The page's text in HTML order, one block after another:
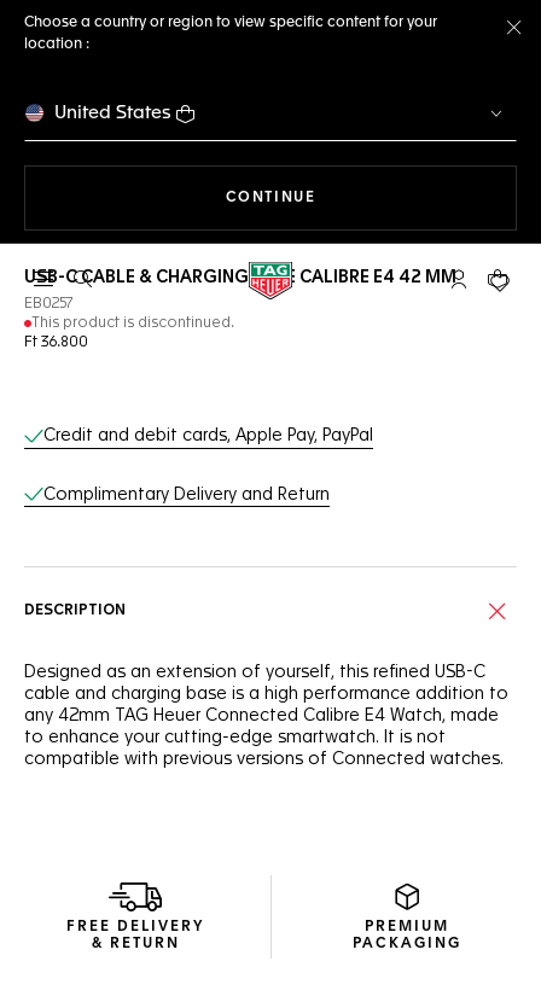
Choose a country or region to view specific content for your
location :
United States
CONTINUE
Open the search My TAGYour
USB-C CABLE & CHARGING BASE CALIBRE E4 42 MM
EB0257
This product is discontinued.
Ft 36.800
Online Services
Credit and debit cards, Apple Pay, PayPal
Complimentary Delivery and Return
DESCRIPTION
Designed as an extension of yourself, this refined USB-C
cable and charging base is a high performance addition to
any 42mm TAG Heuer Connected Calibre E4 Watch, made
to enhance your cutting-edge smartwatch. It is not
compatible with previous versions of Connected watches.
FREE DELIVERY
& RETURN
PREMIUM
PACKAGING